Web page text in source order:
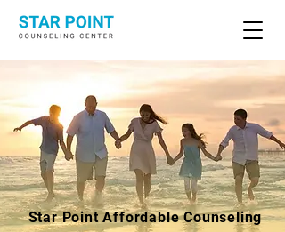
Star Point Affordable Counseling